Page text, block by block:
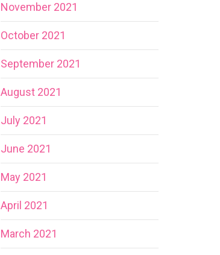
November 2021
October 2021
September 2021
August 2021
July 2021
June 2021
May 2021
April 2021
March 2021